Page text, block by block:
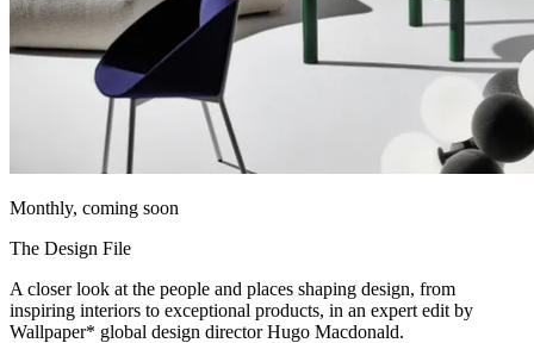
Monthly, coming soon
The Design File
A closer look at the people and places shaping design, from
inspiring interiors to exceptional products, in an expert edit by
Wallpaper* global design director Hugo Macdonald.